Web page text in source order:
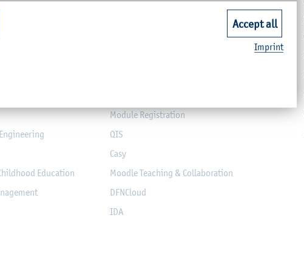
Education
Module Registration
QIS
Casy
Moodle Teaching & Collaboration
DFNCloud
IDA
Accept all
Imprint